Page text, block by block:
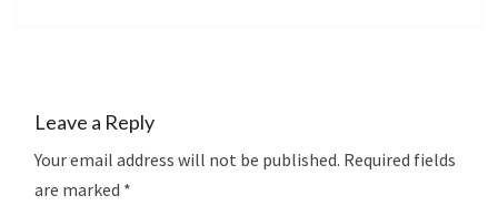
Leave a Reply
Your email address will not be published. Required fields
are marked *